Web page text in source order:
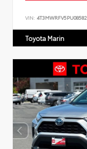
VIN:
Toyota Marin